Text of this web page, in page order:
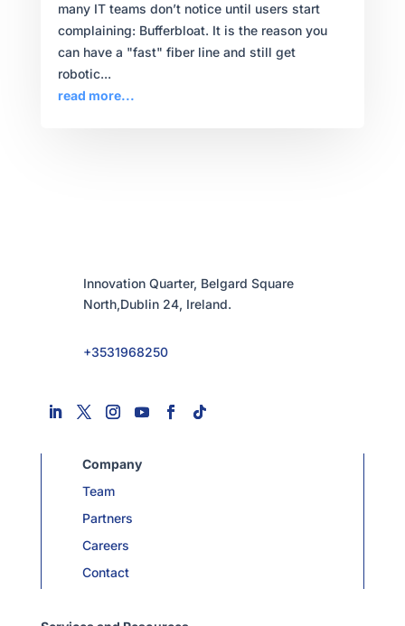
many IT teams don’t notice until users start
complaining: Bufferbloat. It is the reason you
can have a "fast" fiber line and still get
robotic...
read more...
Innovation Quarter, Belgard Square
North,Dublin 24, Ireland.
+3531968250
Company
Team
Partners
Careers
Contact